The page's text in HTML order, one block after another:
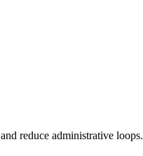
reduce administrative loops.